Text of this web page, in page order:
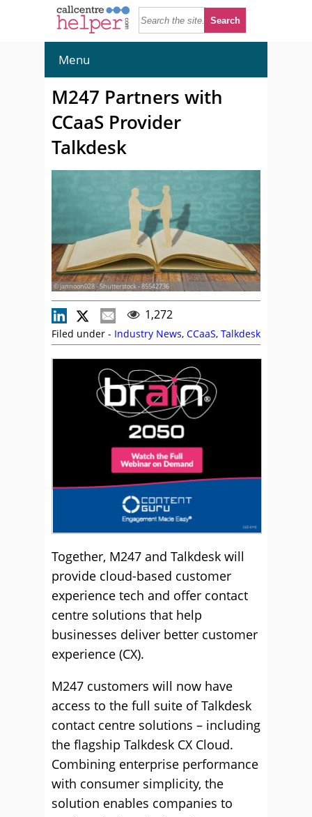
Menu
M247 Partners with
CCaaS Provider
Talkdesk
© jannoon028 - Shutterstock - 85542736
1,272
Filed under - Industry News, CCaaS, Talkdesk
Together, M247 and Talkdesk will
provide cloud-based customer
experience tech and offer contact
centre solutions that help
businesses deliver better customer
experience (CX).
M247 customers will now have
access to the full suite of Talkdesk
contact centre solutions – including
the flagship Talkdesk CX Cloud.
Combining enterprise performance
with consumer simplicity, the
solution enables companies to